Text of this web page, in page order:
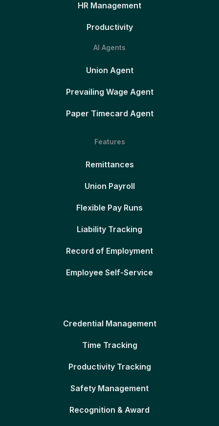
HR Management
Productivity
AI Agents
Union Agent
Prevailing Wage Agent
Paper Timecard Agent
Features
Remittances
Union Payroll
Flexible Pay Runs
Liability Tracking
Record of Employment
Employee Self-Service
Credential Management
Time Tracking
Productivity Tracking
Safety Management
Recognition & Award